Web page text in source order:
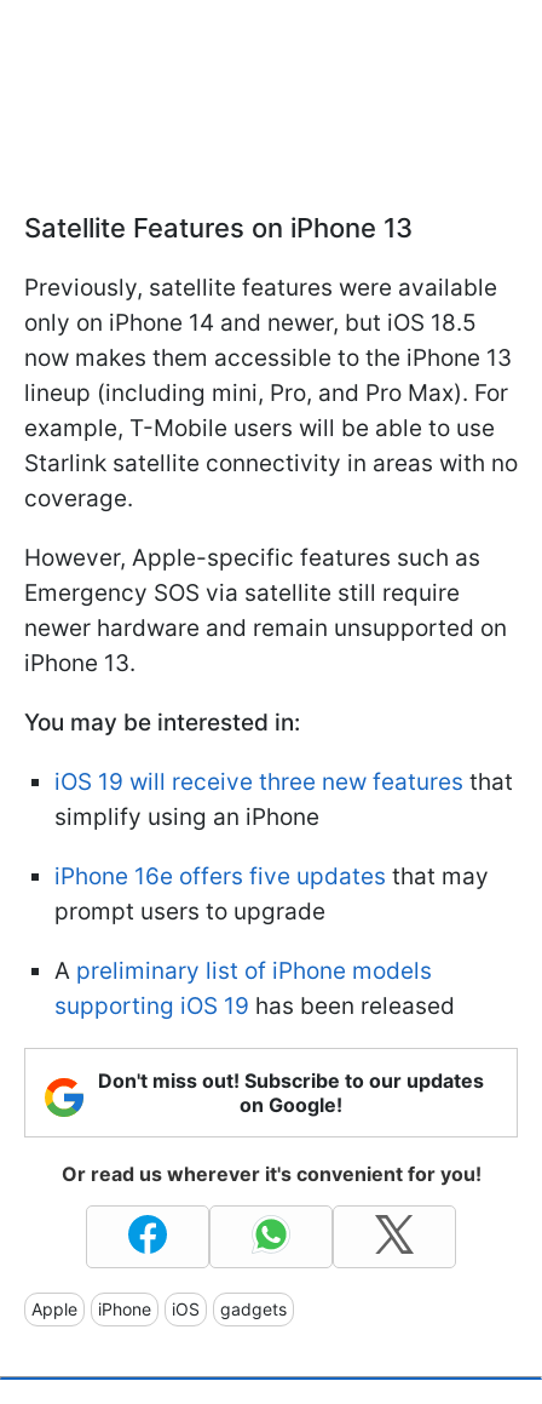
Satellite Features on iPhone 13
Previously, satellite features were available
only on iPhone 14 and newer, but iOS 18.5
now makes them accessible to the iPhone 13
lineup (including mini, Pro, and Pro Max). For
example, T-Mobile users will be able to use
Starlink satellite connectivity in areas with no
coverage.
However, Apple-specific features such as
Emergency SOS via satellite still require
newer hardware and remain unsupported on
iPhone 13.
You may be interested in:
iOS 19 will receive three new features that
simplify using an iPhone
iPhone 16e offers five updates that may
prompt users to upgrade
A preliminary list of iPhone models
supporting iOS 19 has been released
Don't miss out! Subscribe to our updates
on Google!
Or read us wherever it's convenient for you!
Apple iPhone iOS gadgets